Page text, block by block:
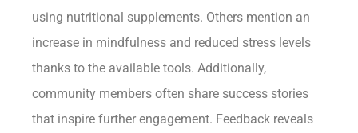
using nutritional supplements. Others mention an
increase in mindfulness and reduced stress levels
thanks to the available tools. Additionally,
community members often share success stories
that inspire further engagement. Feedback reveals